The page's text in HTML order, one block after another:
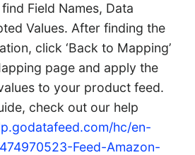
Field Names, Data
Values. After finding the
click ‘Back to Mapping’
page and apply the
to your product feed.
check out our help
hc/en-
Feed-Amazon-